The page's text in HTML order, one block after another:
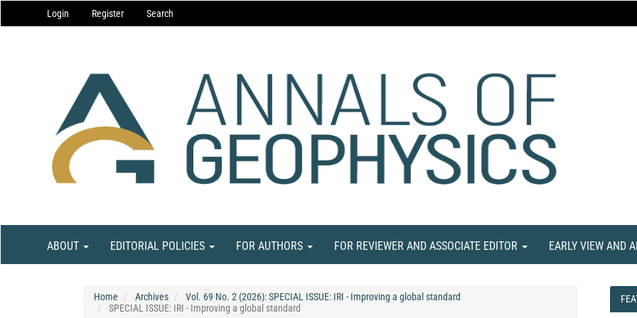
Navigation
Main
Login Register Search
ABOUT EDITORIAL POLICIES FOR AUTHORS FOR REVIEWER AND ASSOCIATE EDITOR EARLY VIEW AND
Home Archives
Vol. 69 No. 2 (2026): SPECIAL ISSUE: IRI - Improving a global standard
SPECIAL ISSUE: IRI - Improving a global standard